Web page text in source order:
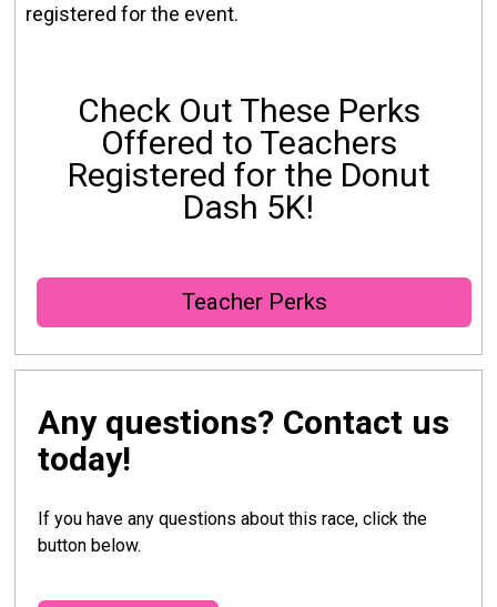
registered for the event.
Check Out These Perks
Offered to Teachers
Registered for the Donut
Dash 5K!
Teacher Perks
Any questions? Contact us
today!
If you have any questions about this race, click the
button below.